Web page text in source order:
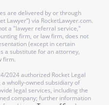
are delivered by or through
Lawyer”) via RocketLawyer.com.
a "lawyer referral service,"
firm, or law firm, does not
(except in certain
a substitute for an attorney,
firm.
2024 authorized Rocket Legal
a wholly-owned subsidiary of
legal services, including the
company; further information